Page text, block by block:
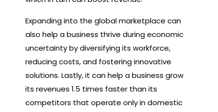
Expanding into the global marketplace can
also help a business thrive during economic
uncertainty by diversifying its workforce,
reducing costs, and fostering innovative
solutions. Lastly, it can help a business grow
its revenues 1.5 times faster than its
competitors that operate only in domestic